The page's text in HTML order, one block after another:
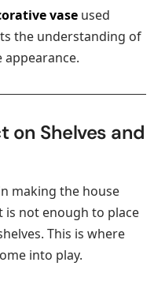
vase used
the understanding of
on Shelves and
making the house
is not enough to place
This is where
into play.